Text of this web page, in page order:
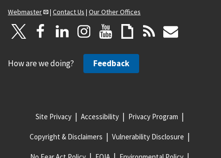
Webmaster
| Contact Us | Our Other Offices
How are we doing? Feedback
Site Privacy Accessibility Privacy Program
Copyright & Disclaimers Vulnerability Disclosure